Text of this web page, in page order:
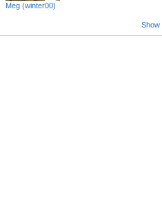
Meg (winter00)
Show